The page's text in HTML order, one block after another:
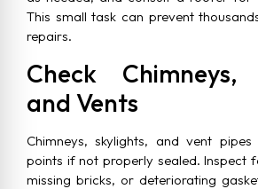
This small task can prevent
repairs.
Check Chimneys,
and Vents
Chimneys, skylights, and vent
points if not properly sealed. Inspect
missing bricks, or deteriorating